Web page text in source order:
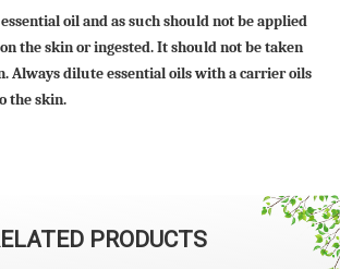
oil and as such should not be applied
the skin or ingested. It should not be taken
Always dilute essential oils with a carrier oils
the skin.
PRODUCTS